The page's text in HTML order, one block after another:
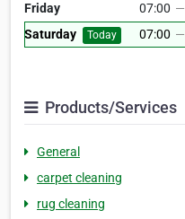
Friday
07:00 —
Saturday
Today 07:00 —
Products/Services
General
carpet cleaning
rug cleaning